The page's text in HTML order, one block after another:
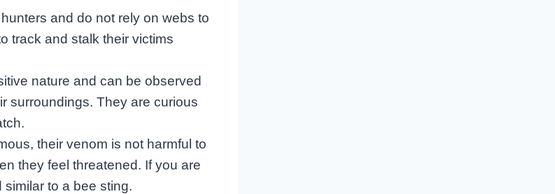
and do not rely on webs to
track and stalk their victims
nature and can be observed
surroundings. They are curious
their venom is not harmful to
they feel threatened. If you are
to a bee sting.